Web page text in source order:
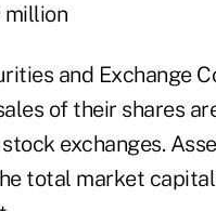
million
and Exchange
of their shares
exchanges.
total market